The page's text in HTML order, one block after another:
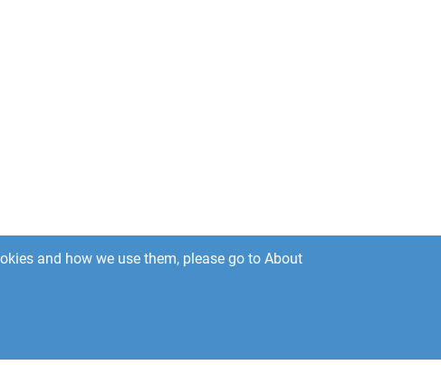
and how we use them, please go to About